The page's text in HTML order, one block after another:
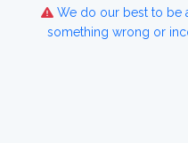
We do our best to be
something wrong or